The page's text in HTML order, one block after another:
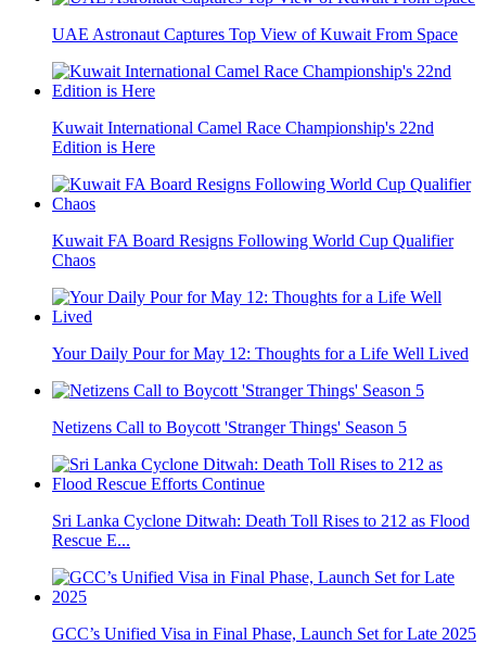
UAE Astronaut Captures Top View of Kuwait From Space
Kuwait International Camel Race Championship's 22nd
Edition is Here
Kuwait FA Board Resigns Following World Cup Qualifier
Chaos
Your Daily Pour for May 12: Thoughts for a Life Well Lived
Netizens Call to Boycott 'Stranger Things' Season 5
Sri Lanka Cyclone Ditwah: Death Toll Rises to 212 as Flood
Rescue E...
GCC’s Unified Visa in Final Phase, Launch Set for Late 2025